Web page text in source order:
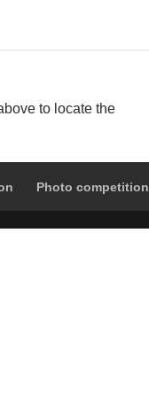
to locate the
Photo competition